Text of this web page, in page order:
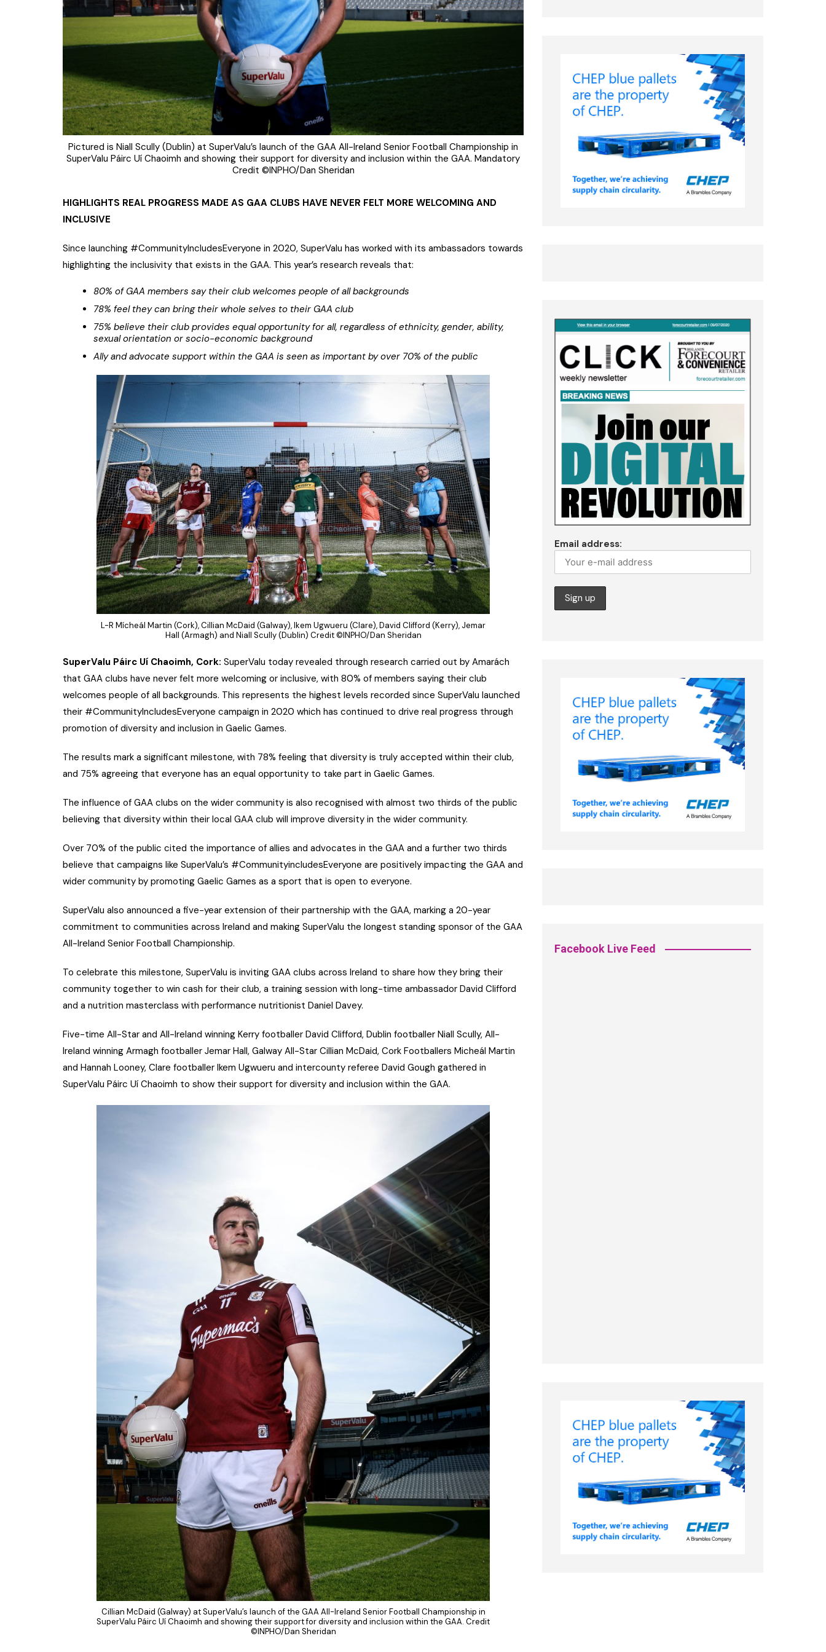
Pictured is Niall Scully (Dublin) at SuperValu’s launch of the GAA All-Ireland Senior Football Championship in
SuperValu Páirc Uí Chaoimh and showing their support for diversity and inclusion within the GAA. Mandatory
Credit ©INPHO/Dan Sheridan
HIGHLIGHTS REAL PROGRESS MADE AS GAA CLUBS HAVE NEVER FELT MORE WELCOMING AND
INCLUSIVE
Since launching #CommunityIncludesEveryone in 2020, SuperValu has worked with its ambassadors towards
highlighting the inclusivity that exists in the GAA. This year’s research reveals that:
80% of GAA members say their club welcomes people of all backgrounds
78% feel they can bring their whole selves to their GAA club
75% believe their club provides equal opportunity for all, regardless of ethnicity, gender, ability,
sexual orientation or socio-economic background
Ally and advocate support within the GAA is seen as important by over 70% of the public
L-R Mícheál Martin (Cork), Cillian McDaid (Galway), Ikem Ugwueru (Clare), David Clifford (Kerry), Jemar
Hall (Armagh) and Niall Scully (Dublin) Credit ©INPHO/Dan Sheridan
SuperValu Páirc Uí Chaoimh, Cork: SuperValu today revealed through research carried out by Amarách
that GAA clubs have never felt more welcoming or inclusive, with 80% of members saying their club
welcomes people of all backgrounds. This represents the highest levels recorded since SuperValu launched
their #CommunityIncludesEveryone campaign in 2020 which has continued to drive real progress through
promotion of diversity and inclusion in Gaelic Games.
The results mark a significant milestone, with 78% feeling that diversity is truly accepted within their club,
and 75% agreeing that everyone has an equal opportunity to take part in Gaelic Games.
The influence of GAA clubs on the wider community is also recognised with almost two thirds of the public
believing that diversity within their local GAA club will improve diversity in the wider community.
Over 70% of the public cited the importance of allies and advocates in the GAA and a further two thirds
believe that campaigns like SuperValu’s #CommunityincludesEveryone are positively impacting the GAA and
wider community by promoting Gaelic Games as a sport that is open to everyone.
SuperValu also announced a five-year extension of their partnership with the GAA, marking a 20-year
commitment to communities across Ireland and making SuperValu the longest standing sponsor of the GAA
All-Ireland Senior Football Championship.
To celebrate this milestone, SuperValu is inviting GAA clubs across Ireland to share how they bring their
community together to win cash for their club, a training session with long-time ambassador David Clifford
and a nutrition masterclass with performance nutritionist Daniel Davey.
Five-time All-Star and All-Ireland winning Kerry footballer David Clifford, Dublin footballer Niall Scully, All-
Ireland winning Armagh footballer Jemar Hall, Galway All-Star Cillian McDaid, Cork Footballers Micheál Martin
and Hannah Looney, Clare footballer Ikem Ugwueru and intercounty referee David Gough gathered in
SuperValu Páirc Uí Chaoimh to show their support for diversity and inclusion within the GAA.
Cillian McDaid (Galway) at SuperValu’s launch of the GAA All-Ireland Senior Football Championship in
SuperValu Páirc Uí Chaoimh and showing their support for diversity and inclusion within the GAA. Credit
©INPHO/Dan Sheridan
Email address:
Facebook Live Feed